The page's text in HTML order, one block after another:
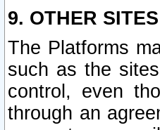
9. OTHER SITES
The Platforms
such as the
control, even
through an